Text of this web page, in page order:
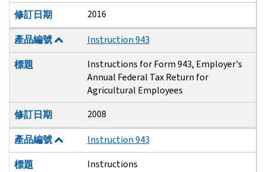
修訂日期
2016
產品編號
Instruction 943
標題
Instructions for Form 943, Employer's
Annual Federal Tax Return for
Agricultural Employees
修訂日期
2008
產品編號
Instruction 943
標題
Instructions